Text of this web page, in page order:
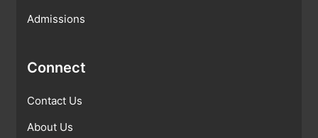
Admissions
Connect
Contact Us
About Us